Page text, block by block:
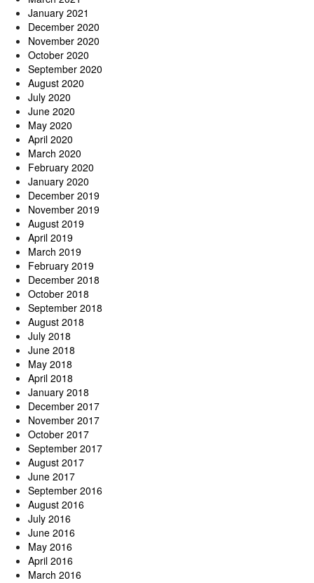
January 2021
December 2020
November 2020
October 2020
September 2020
August 2020
July 2020
June 2020
May 2020
April 2020
March 2020
February 2020
January 2020
December 2019
November 2019
August 2019
April 2019
March 2019
February 2019
December 2018
October 2018
September 2018
August 2018
July 2018
June 2018
May 2018
April 2018
January 2018
December 2017
November 2017
October 2017
September 2017
August 2017
June 2017
September 2016
August 2016
July 2016
June 2016
May 2016
April 2016
March 2016